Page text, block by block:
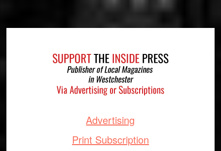
Advertising
Print Subscription